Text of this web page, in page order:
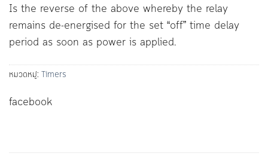
Is the reverse of the above whereby the relay
remains de-energised for the set “off” time delay
period as soon as power is applied.
หมวดหมู่: Timers
facebook